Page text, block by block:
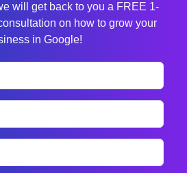
will get back to you a FREE 1-
on how to grow your
in Google!